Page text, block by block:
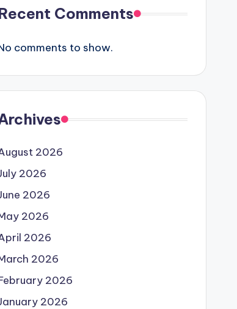
Comments
comments to show.
2026
2026
2026
2026
2026
2026
2026
2026